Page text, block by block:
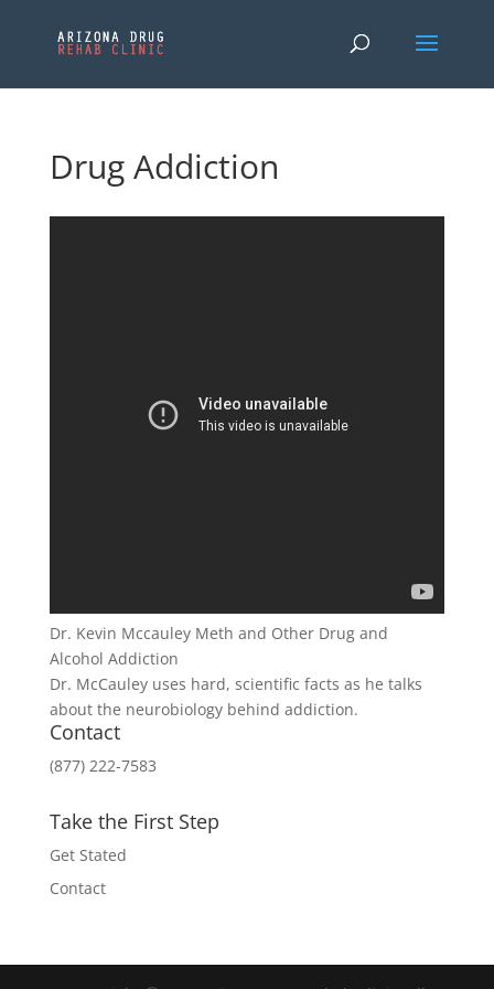
Drug Addiction
Dr. Kevin Mccauley Meth and Other Drug and
Alcohol Addiction
Dr. McCauley uses hard, scientific facts as he talks
about the neurobiology behind addiction.
Contact
(877) 222-7583
Take the First Step
Get Stated
Contact